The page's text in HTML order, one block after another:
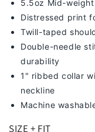
5.5oz Mid-
Distressed print
Twill-taped
Double-needle
durability
1" ribbed collar
neckline
Machine
SIZE + FIT